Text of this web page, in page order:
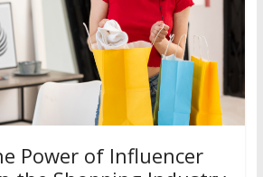
Power of Influencer